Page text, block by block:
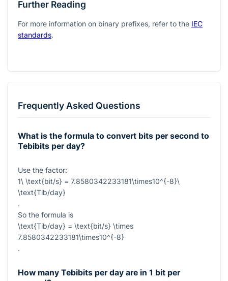
Further Reading
For more information on binary prefixes, refer to the IEC
standards.
Frequently Asked Questions
What is the formula to convert bits per second to
Tebibits per day?
Use the factor:
1\ \text{bit/s} = 7.8580342233181\times10^{-8}\
\text{Tib/day}
.
So the formula is
\text{Tib/day} = \text{bit/s} \times
7.8580342233181\times10^{-8}
.
How many Tebibits per day are in 1 bit per